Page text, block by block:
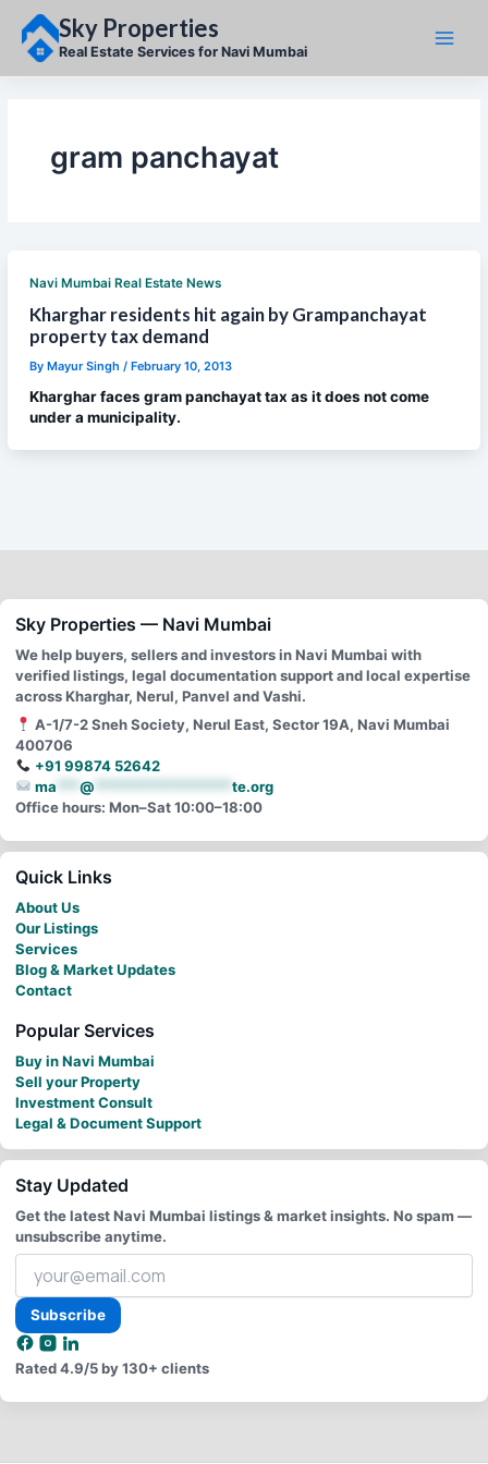
content
Sky Properties
Real Estate Services for Navi Mumbai
gram panchayat
Navi Mumbai Real Estate News
Kharghar residents hit again by Grampanchayat
property tax demand
By Mayur Singh / February 10, 2013
Kharghar faces gram panchayat tax as it does not come
under a municipality.
Sky Properties — Navi Mumbai
We help buyers, sellers and investors in Navi Mumbai with
verified listings, legal documentation support and local expertise
across Kharghar, Nerul, Panvel and Vashi.
A-1/7-2 Sneh Society, Nerul East, Sector 19A, Navi Mumbai
400706
+91 99874 52642
ma
@
te.org
Office hours: Mon–Sat 10:00–18:00
Quick Links
About Us
Our Listings
Services
Blog & Market Updates
Contact
Popular Services
Buy in Navi Mumbai
Sell your Property
Investment Consult
Legal & Document Support
Stay Updated
Get the latest Navi Mumbai listings & market insights. No spam —
unsubscribe anytime.
Your
email
address
Subscribe
Rated4.9/5by 130+ clients